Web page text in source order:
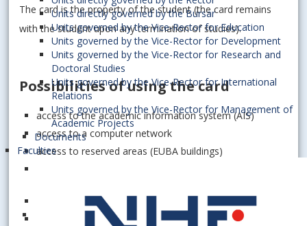
Units directly governed by the Bursar
Units governed by the Vice-Rector for Education
Units governed by the Vice-Rector for Development
Units governed by the Vice-Rector for Research and
Doctoral Studies
Units governed by the Vice-Rector for International
Relations
Units governed by the Vice-Rector for Management of
Academic Projects
Documents
Faculties
The card is the property of the student (the card remains
with the student upon any termination of studies).
Possibilities of using the card
access to the academic information system (AIS)
access to a computer network
access to reserved areas (EUBA buildings)
SALTO catering at the dormitory in Mlynská dolina
control and automation of SEK EUBA services